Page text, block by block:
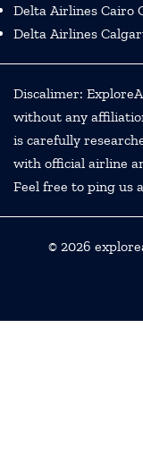
Delta Airlines Cairo
Delta Airlines
Discalimer:
without any
is carefully
with official airline
Feel free to ping us
© 2026